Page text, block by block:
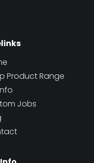
Product Range
Jobs